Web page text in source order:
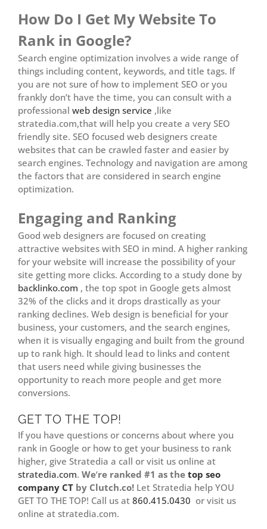
How Do I Get My Website To
Rank in Google?
Search engine optimization involves a wide range of
things including content, keywords, and title tags. If
you are not sure of how to implement SEO or you
frankly don’t have the time, you can consult with a
professional web design service ,like
stratedia.com,that will help you create a very SEO
friendly site. SEO focused web designers create
websites that can be crawled faster and easier by
search engines. Technology and navigation are among
the factors that are considered in search engine
optimization.
Engaging and Ranking
Good web designers are focused on creating
attractive websites with SEO in mind. A higher ranking
for your website will increase the possibility of your
site getting more clicks. According to a study done by
backlinko.com , the top spot in Google gets almost
32% of the clicks and it drops drastically as your
ranking declines. Web design is beneficial for your
business, your customers, and the search engines,
when it is visually engaging and built from the ground
up to rank high. It should lead to links and content
that users need while giving businesses the
opportunity to reach more people and get more
conversions.
GET TO THE TOP!
If you have questions or concerns about where you
rank in Google or how to get your business to rank
higher, give Stratedia a call or visit us online at
stratedia.com. We‘re ranked #1 as the top seo
company CT by Clutch.co! Let Stratedia help YOU
GET TO THE TOP! Call us at 860.415.0430 or visit us
online at stratedia.com.